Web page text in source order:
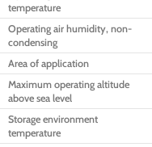
temperature
Operating air humidity, non-
condensing
Area of application
Maximum operating altitude
above sea level
Storage environment
temperature